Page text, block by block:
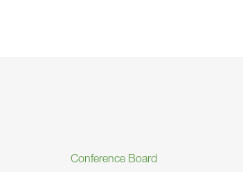
Conference Board